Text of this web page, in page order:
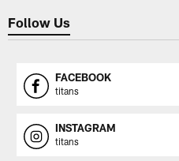
Follow Us
FACEBOOK
titans
INSTAGRAM
titans